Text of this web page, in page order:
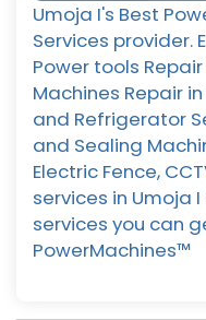
Umoja I's Best
Services provider.
Power tools
Machines Repair
and Refrigerator
and Sealing
Electric Fence,
services in Umoja
services you can
PowerMachines™️